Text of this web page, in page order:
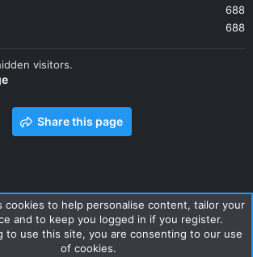
688
688
visitors.
Share this page
rules Privacy policy Help Home
cookies to help personalise content, tailor your
and to keep you logged in if you register.
to use this site, you are consenting to our use
of cookies.